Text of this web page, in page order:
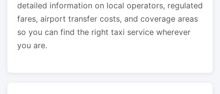
detailed information on local operators, regulated
fares, airport transfer costs, and coverage areas
so you can find the right taxi service wherever
you are.